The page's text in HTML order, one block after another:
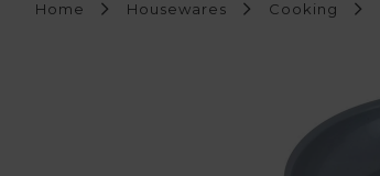
Home Housewares Cooking